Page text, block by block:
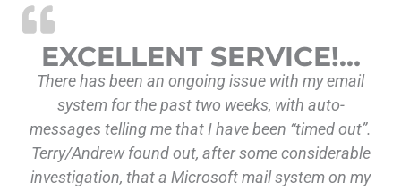
EXCELLENT SERVICE!…
There has been an ongoing issue with my email
system for the past two weeks, with auto-
messages telling me that I have been “timed out”.
Terry/Andrew found out, after some considerable
investigation, that a Microsoft mail system on my